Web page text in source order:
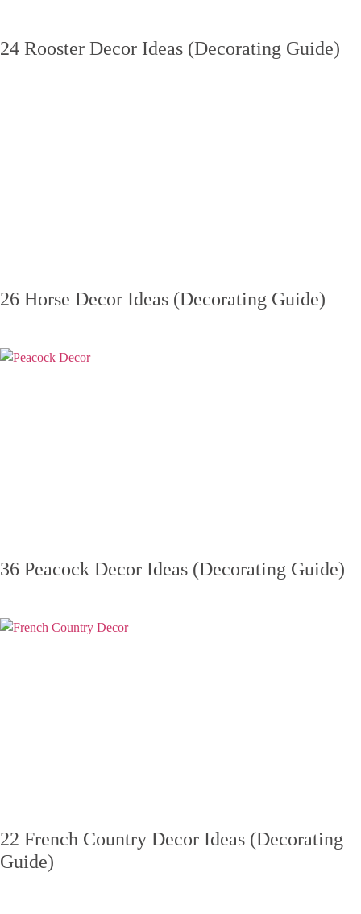
24 Rooster Decor Ideas (Decorating Guide)
26 Horse Decor Ideas (Decorating Guide)
36 Peacock Decor Ideas (Decorating Guide)
22 French Country Decor Ideas (Decorating
Guide)